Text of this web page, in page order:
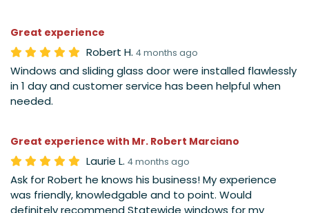
Great experience
Robert H. 4 months ago
Windows and sliding glass door were installed flawlessly
in 1 day and customer service has been helpful when
needed.
Great experience with Mr. Robert Marciano
Laurie L. 4 months ago
Ask for Robert he knows his business! My experience
was friendly, knowledgable and to point. Would
definitely recommend Statewide windows for my